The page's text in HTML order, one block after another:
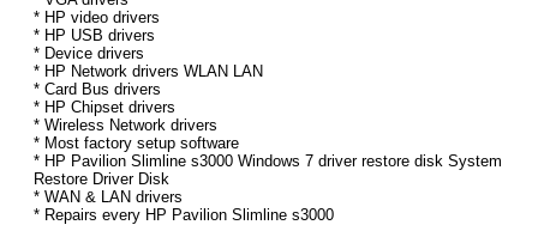
* HP video drivers
* HP USB drivers
* Device drivers
* HP Network drivers WLAN LAN
* Card Bus drivers
* HP Chipset drivers
* Wireless Network drivers
* Most factory setup software
* HP Pavilion Slimline s3000 Windows 7 driver restore disk System
Restore Driver Disk
* WAN & LAN drivers
* Repairs every HP Pavilion Slimline s3000